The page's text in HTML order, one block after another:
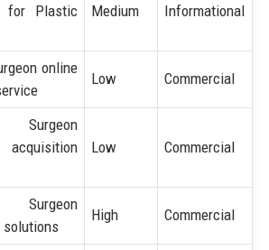
for Plastic
Medium Informational
online
Low Commercial
Surgeon
acquisition
Low Commercial
Surgeon
solutions
High Commercial